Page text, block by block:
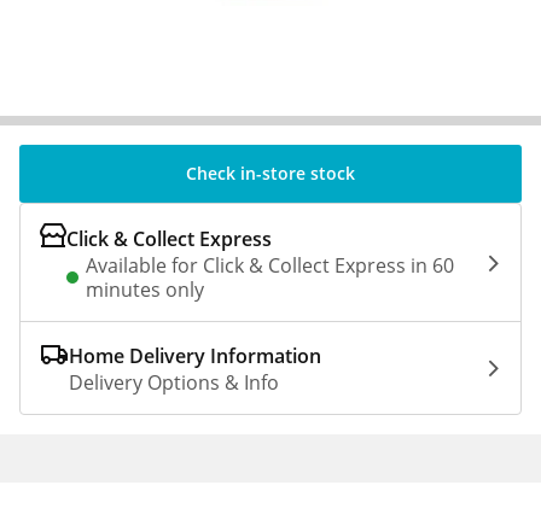
Check in-store stock
Click & Collect Express
Available for Click & Collect Express in 60
minutes only
Home Delivery Information
Delivery Options & Info